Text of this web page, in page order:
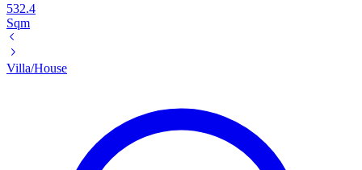
532.4
Sqm
Villa/House